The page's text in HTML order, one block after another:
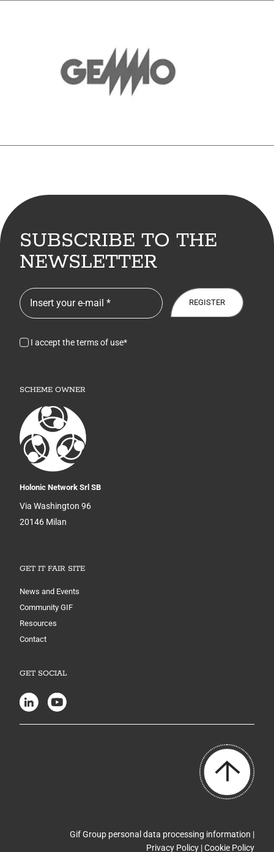
SUBSCRIBE TO THE
NEWSLETTER
I accept the terms of use*
REGISTER
SCHEME OWNER
Holonic Network Srl SB
Via Washington 96
20146 Milan
GET IT FAIR SITE
News and Events
Community GIF
Resources
Contact
GET SOCIAL
Gif Group personal data processing information |
Privacy Policy |Cookie Policy